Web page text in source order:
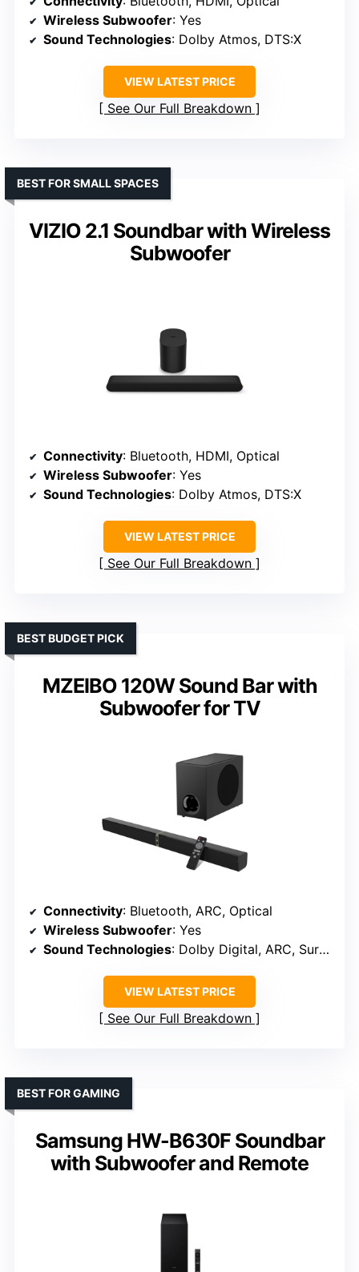
Wireless Subwoofer: Yes
Sound Technologies: Dolby Atmos, DTS:X
VIEW LATEST PRICE
See Our Full Breakdown
VIZIO 2.1 Soundbar with Wireless
Subwoofer
BEST FOR SMALL SPACES
Connectivity: Bluetooth, HDMI, Optical
Wireless Subwoofer: Yes
Sound Technologies: Dolby Atmos, DTS:X
VIEW LATEST PRICE
See Our Full Breakdown
MZEIBO 120W Sound Bar with
Subwoofer for TV
BEST BUDGET PICK
Connectivity: Bluetooth, ARC, Optical
Wireless Subwoofer: Yes
Sound Technologies: Dolby Digital, ARC, Surround
VIEW LATEST PRICE
See Our Full Breakdown
Samsung HW-B630F Soundbar
with Subwoofer and Remote
BEST FOR GAMING